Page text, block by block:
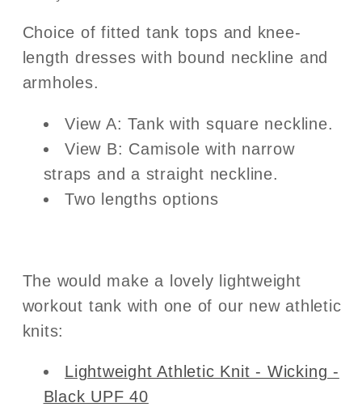
Choice of fitted tank tops and knee-
length dresses with bound neckline and
armholes.
View A: Tank with square neckline.
View B: Camisole with narrow
straps and a straight neckline.
Two lengths options
The would make a lovely lightweight
workout tank with one of our new athletic
knits:
Lightweight Athletic Knit - Wicking -
Black UPF 40